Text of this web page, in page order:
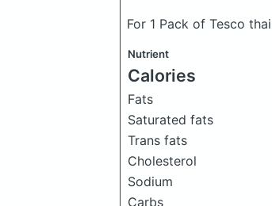
For 1 Pack of Tesco
Nutrient
Calories
Fats
Saturated fats
Trans fats
Cholesterol
Sodium
Carbs